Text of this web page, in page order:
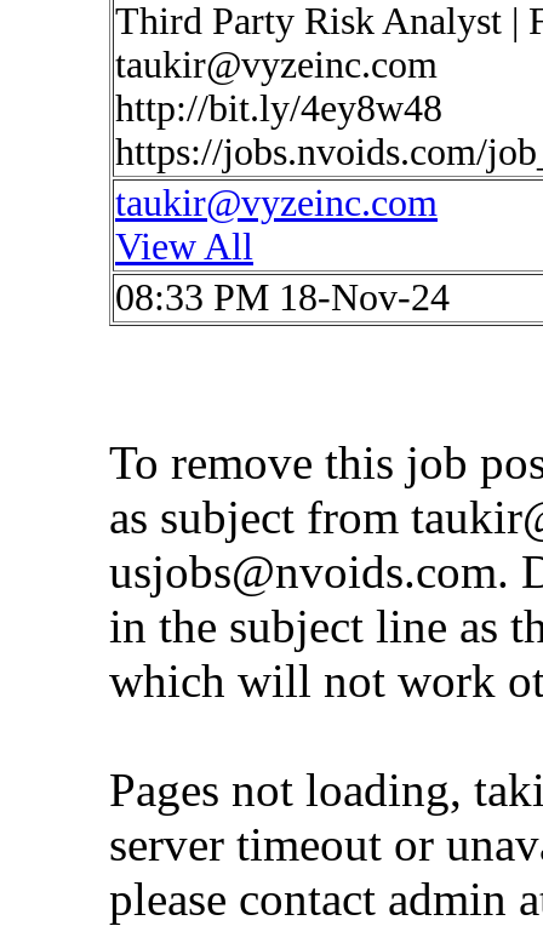
Third Party Risk Analyst |
taukir@vyzeinc.com
http://bit.ly/4ey8w48
https://jobs.nvoids.com/
taukir@vyzeinc.com
View All
08:33 PM 18-Nov-24
To remove this job
as subject from
usjobs@nvoids.com.
in the subject line as
which will not work
Pages not loading,
server timeout or
please contact admin